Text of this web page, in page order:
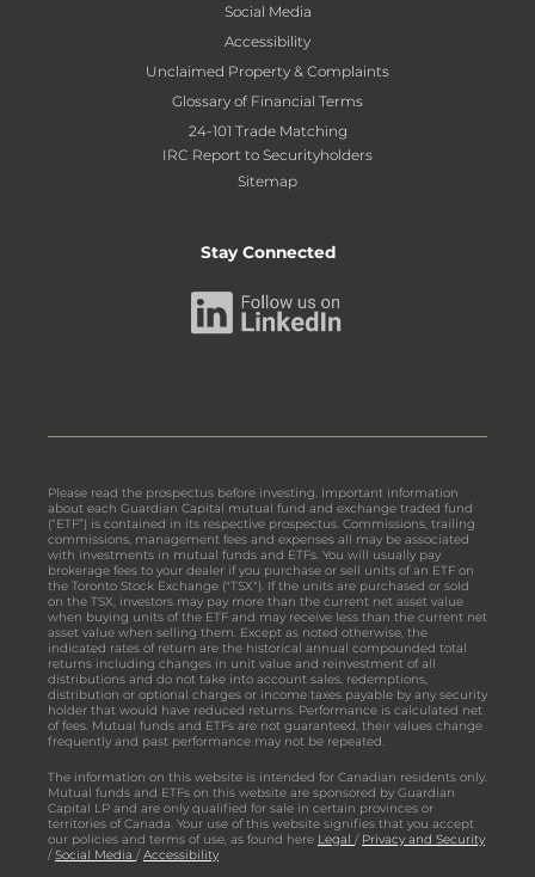
Social Media
Accessibility
Unclaimed Property & Complaints
Glossary of Financial Terms
24-101 Trade Matching
IRC Report to Securityholders
Sitemap
Stay Connected
Please read the prospectus before investing. Important information
about each Guardian Capital mutual fund and exchange traded fund
(“ETF”) is contained in its respective prospectus. Commissions, trailing
commissions, management fees and expenses all may be associated
with investments in mutual funds and ETFs. You will usually pay
brokerage fees to your dealer if you purchase or sell units of an ETF on
the Toronto Stock Exchange ("TSX"). If the units are purchased or sold
on the TSX, investors may pay more than the current net asset value
when buying units of the ETF and may receive less than the current net
asset value when selling them. Except as noted otherwise, the
indicated rates of return are the historical annual compounded total
returns including changes in unit value and reinvestment of all
distributions and do not take into account sales, redemptions,
distribution or optional charges or income taxes payable by any security
holder that would have reduced returns. Performance is calculated net
of fees. Mutual funds and ETFs are not guaranteed, their values change
frequently and past performance may not be repeated.
The information on this website is intended for Canadian residents only.
Mutual funds and ETFs on this website are sponsored by Guardian
Capital LP and are only qualified for sale in certain provinces or
territories of Canada. Your use of this website signifies that you accept
our policies and terms of use, as found here Legal / Privacy and Security
/Social Media /Accessibility